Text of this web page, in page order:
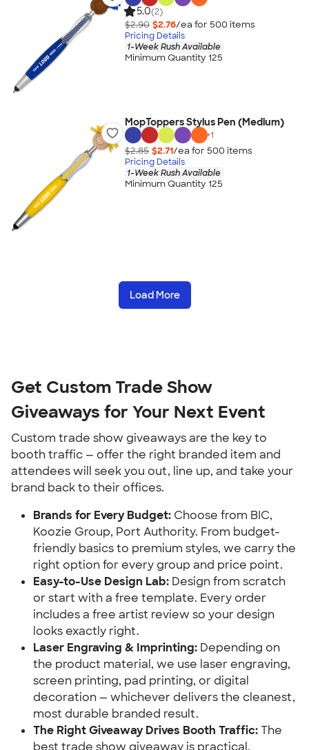
5.0(2)
$2.90 $2.76/ea for 500 items
Pricing Details
1-Week Rush Available
Minimum Quantity 125
MopToppers Stylus Pen (Medium)
+1
$2.85 $2.71/ea for 500 items
Pricing Details
1-Week Rush Available
Minimum Quantity 125
Load More
Get Custom Trade Show
Giveaways for Your Next Event
Custom trade show giveaways are the key to
booth traffic — offer the right branded item and
attendees will seek you out, line up, and take your
brand back to their offices.
Brands for Every Budget: Choose from BIC,
Koozie Group, Port Authority. From budget-
friendly basics to premium styles, we carry the
right option for every group and price point.
Easy-to-Use Design Lab: Design from scratch
or start with a free template. Every order
includes a free artist review so your design
looks exactly right.
Laser Engraving & Imprinting: Depending on
the product material, we use laser engraving,
screen printing, pad printing, or digital
decoration — whichever delivers the cleanest,
most durable branded result.
The Right Giveaway Drives Booth Traffic:The
best trade show giveaway is practical,